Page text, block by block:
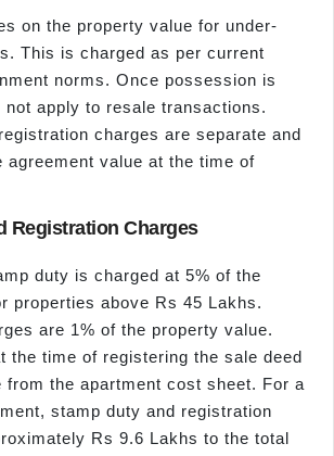
on the property value for under-
This is charged as per current
norms. Once possession is
not apply to resale transactions.
charges are separate and
agreement value at the time of
Registration Charges
duty is charged at 5% of the
properties above Rs 45 Lakhs.
are 1% of the property value.
the time of registering the sale deed
from the apartment cost sheet. For a
stamp duty and registration
Rs 9.6 Lakhs to the total